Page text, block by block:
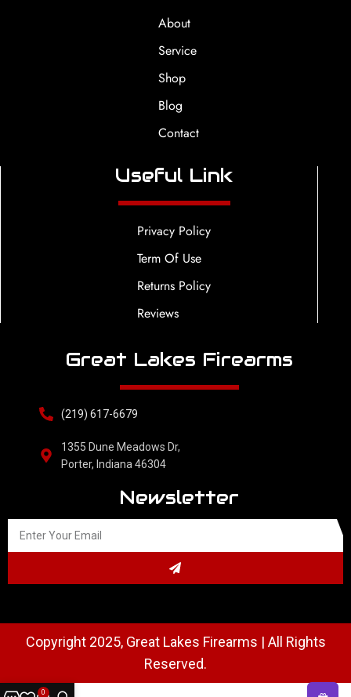
About
Service
Shop
Blog
Contact
Useful Link
Privacy Policy
Term Of Use
Returns Policy
Reviews
Great Lakes Firearms
(219) 617-6679
1355 Dune Meadows Dr,
Porter, Indiana 46304
Newsletter
Copyright 2025, Great Lakes Firearms | All Rights
Reserved.
0